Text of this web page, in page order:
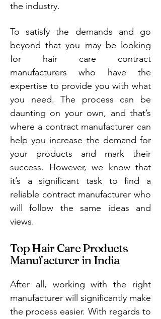
the industry.
To satisfy the demands and go
beyond that you may be looking
for hair care contract
manufacturers who have the
expertise to provide you with what
you need. The process can be
daunting on your own, and that’s
where a contract manufacturer can
help you increase the demand for
your products and mark their
success. However, we know that
it’s a significant task to find a
reliable contract manufacturer who
will follow the same ideas and
views.
Top Hair Care Products
Manufacturer in India
After all, working with the right
manufacturer will significantly make
the process easier. With regards to